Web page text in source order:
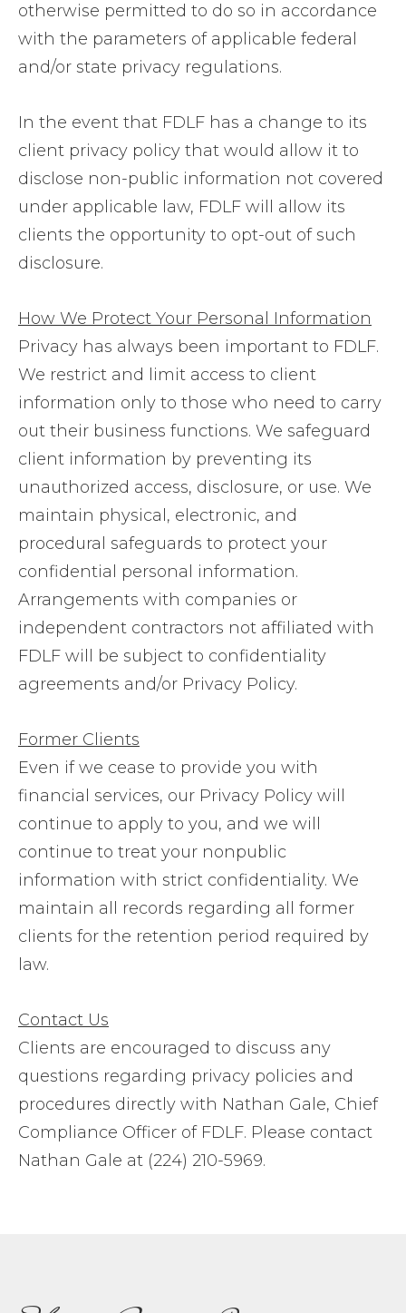
otherwise permitted to do so in accordance
with the parameters of applicable federal
and/or state privacy regulations.
In the event that FDLF has a change to its
client privacy policy that would allow it to
disclose non-public information not covered
under applicable law, FDLF will allow its
clients the opportunity to opt-out of such
disclosure.
How We Protect Your Personal Information
Privacy has always been important to FDLF.
We restrict and limit access to client
information only to those who need to carry
out their business functions. We safeguard
client information by preventing its
unauthorized access, disclosure, or use. We
maintain physical, electronic, and
procedural safeguards to protect your
confidential personal information.
Arrangements with companies or
independent contractors not affiliated with
FDLF will be subject to confidentiality
agreements and/or Privacy Policy.
Former Clients
Even if we cease to provide you with
financial services, our Privacy Policy will
continue to apply to you, and we will
continue to treat your nonpublic
information with strict confidentiality. We
maintain all records regarding all former
clients for the retention period required by
law.
Contact Us
Clients are encouraged to discuss any
questions regarding privacy policies and
procedures directly with Nathan Gale, Chief
Compliance Officer of FDLF. Please contact
Nathan Gale at (224) 210-5969.